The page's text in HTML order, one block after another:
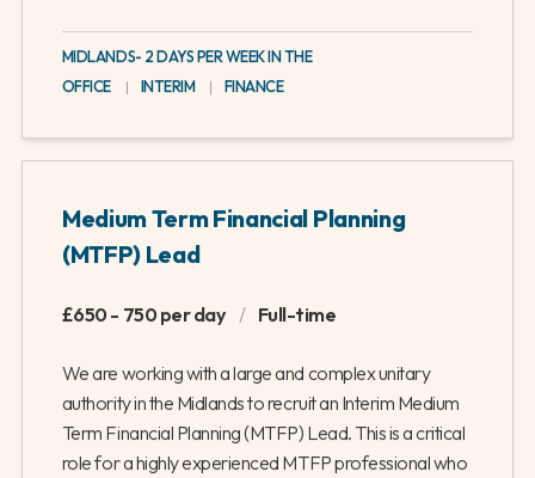
MIDLANDS- 2 DAYS PER WEEK IN THE
OFFICE
| INTERIM | FINANCE
Medium Term Financial Planning
(MTFP) Lead
£650 - 750 per day / Full-time
We are working with a large and complex unitary
authority in the Midlands to recruit an Interim Medium
Term Financial Planning (MTFP) Lead. This is a critical
role for a highly experienced MTFP professional who